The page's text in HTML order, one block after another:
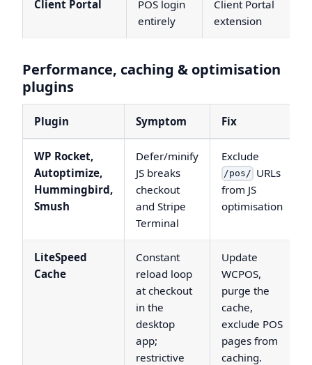
Client Portal
POS login
entirely
Client Portal
extension
Performance, caching & optimisation
plugins
Plugin Symptom Fix
WP Rocket,
Autoptimize,
Hummingbird,
Smush
Defer/minify
JS breaks
checkout
and Stripe
Terminal
Exclude
/pos/ URLs
from JS
optimisation
LiteSpeed
Cache
Constant
reload loop
at checkout
in the
desktop
app;
restrictive
Update
WCPOS,
purge the
cache,
exclude POS
pages from
caching.